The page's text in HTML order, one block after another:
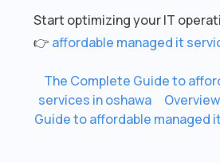
Start optimizing your IT
👉 affordable managed it
The Complete Guide to
services in oshawa
Overview
Guide to affordable managed